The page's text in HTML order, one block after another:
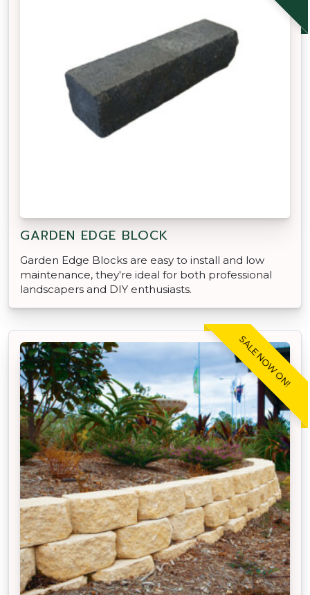
GARDEN EDGE BLOCK
Garden Edge Blocks are easy to install and low
maintenance, they're ideal for both professional
landscapers and DIY enthusiasts.
SALE NOW ON!